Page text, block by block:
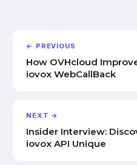
← PREVIOUS
How OVHcloud
iovox WebCallBack
NEXT →
Insider Interview:
iovox API Unique